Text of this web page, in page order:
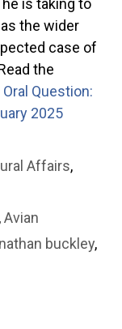
is taking to
the wider
case of
the
Question:
2025
Affairs,
Avian
buckley,